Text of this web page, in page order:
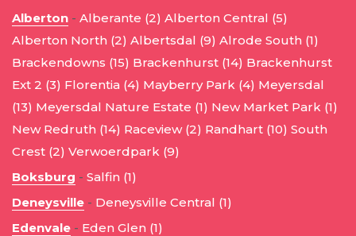
Alberton - Alberante (2) Alberton Central (5)
Alberton North (2) Albertsdal (9) Alrode South (1)
Brackendowns (15) Brackenhurst (14) Brackenhurst
Ext 2 (3) Florentia (4) Mayberry Park (4) Meyersdal
(13) Meyersdal Nature Estate (1) New Market Park (1)
New Redruth (14) Raceview (2) Randhart (10) South
Crest (2) Verwoerdpark (9)
Boksburg - Salfin (1)
Deneysville - Deneysville Central (1)
Edenvale - Eden Glen (1)